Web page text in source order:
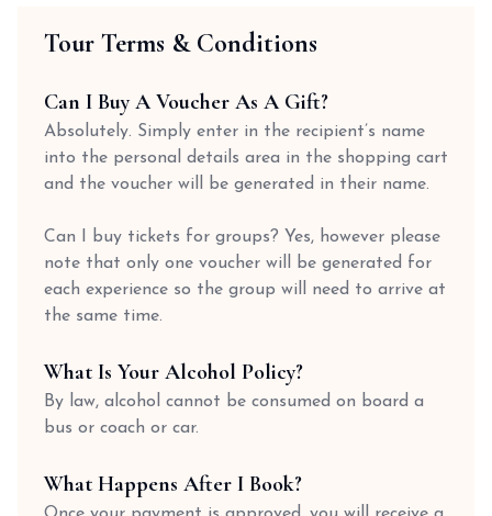
Tour Terms & Conditions
Can I Buy A Voucher As A Gift?
Absolutely. Simply enter in the recipient’s name
into the personal details area in the shopping cart
and the voucher will be generated in their name.
Can I buy tickets for groups? Yes, however please
note that only one voucher will be generated for
each experience so the group will need to arrive at
the same time.
What Is Your Alcohol Policy?
By law, alcohol cannot be consumed on board a
bus or coach or car.
What Happens After I Book?